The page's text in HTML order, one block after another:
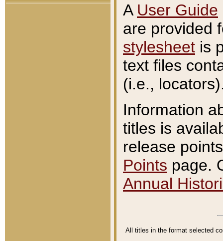
A User Guide
are provided
stylesheet is
text files
(i.e.,
Information
titles is
release
Points page.
Annual
All titles in the format selected